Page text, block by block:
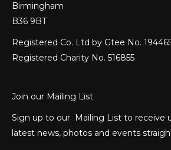
Birmingham
B36 9BT
Registered Co. Ltd by Gtee No.
Registered Charity No. 516855
Join our Mailing List
Sign up to our Mailing List to receive
latest news, photos and events